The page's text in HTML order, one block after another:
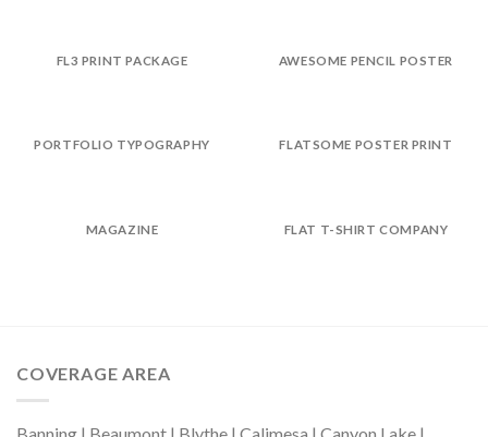
FL3 PRINT PACKAGE AWESOME PENCIL POSTER
PORTFOLIO TYPOGRAPHY FLATSOME POSTER PRINT
MAGAZINE FLAT T-SHIRT COMPANY
COVERAGE AREA